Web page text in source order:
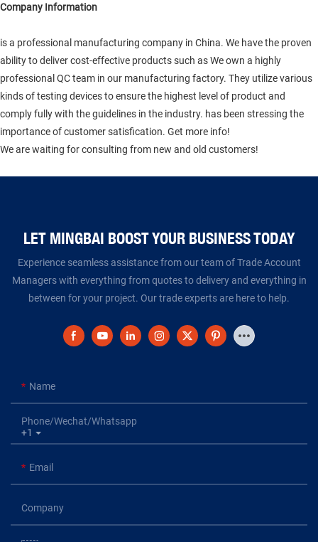
Company Information
is a professional manufacturing company in China. We have the proven
ability to deliver cost-effective products such as We own a highly
professional QC team in our manufacturing factory. They utilize various
kinds of testing devices to ensure the highest level of product and
comply fully with the guidelines in the industry. has been stressing the
importance of customer satisfication. Get more info!
We are waiting for consulting from new and old customers!
LET MINGBAI BOOST YOUR BUSINESS TODAY​​​​​​​
Experience seamless assistance from our team of Trade Account
Managers with everything from quotes to delivery and everything in
between for your project. Our trade experts are here to help.
Name
+1
Phone/Wechat/Whatsapp
Email
Company